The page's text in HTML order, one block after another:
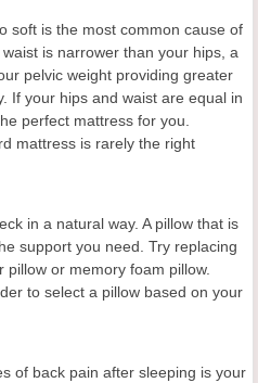
soft is the most common cause of
is narrower than your hips, a
pelvic weight providing greater
If your hips and waist are equal in
perfect mattress for you.
mattress is rarely the right
in a natural way. A pillow that is
support you need. Try replacing
pillow or memory foam pillow.
to select a pillow based on your
of back pain after sleeping is your